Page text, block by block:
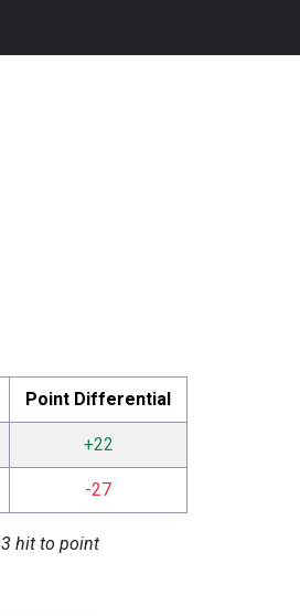
Point Differential
+22
-27
hit to point